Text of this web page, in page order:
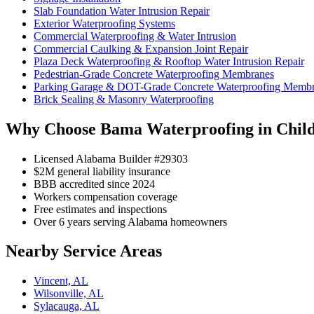
Slab Foundation Water Intrusion Repair
Exterior Waterproofing Systems
Commercial Waterproofing & Water Intrusion
Commercial Caulking & Expansion Joint Repair
Plaza Deck Waterproofing & Rooftop Water Intrusion Repair
Pedestrian-Grade Concrete Waterproofing Membranes
Parking Garage & DOT-Grade Concrete Waterproofing
Brick Sealing & Masonry Waterproofing
Why Choose Bama Waterproofing in
Licensed Alabama Builder #29303
$2M general liability insurance
BBB accredited since 2024
Workers compensation coverage
Free estimates and inspections
Over 6 years serving Alabama homeowners
Nearby Service Areas
Vincent, AL
Wilsonville, AL
Sylacauga, AL